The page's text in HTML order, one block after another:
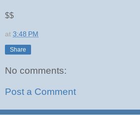
$$
at 3:48 PM
Share
No comments:
Post a Comment